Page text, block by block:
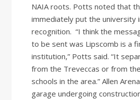
NAIA roots. Potts noted that
immediately put the university
recognition. “I think the
to be sent was Lipscomb is a
institution,” Potts said. “It
from the Treveccas or from
schools in the area.” Allen
garage undergoing